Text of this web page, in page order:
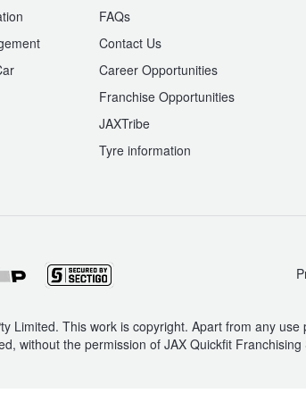
FAQs
Contact Us
Career Opportunities
Franchise Opportunities
JAXTribe
Tyre information
Limited. This work is copyright. Apart from any
without the permission of JAX Quickfit Franchising